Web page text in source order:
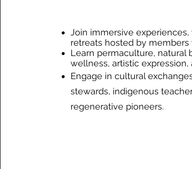
Join immersive experiences,
retreats hosted by members
Learn permaculture, natural
wellness, artistic expression,
Engage in cultural
stewards, indigenous
regenerative pioneers.